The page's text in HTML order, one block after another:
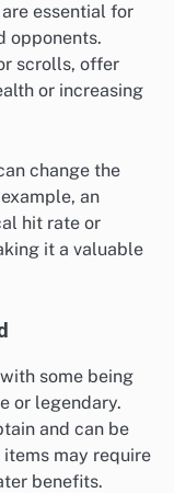
essential for
opponents.
scrolls, offer
or increasing
change the
an
hit rate or
it a valuable
some being
or legendary.
and can be
may require
benefits.